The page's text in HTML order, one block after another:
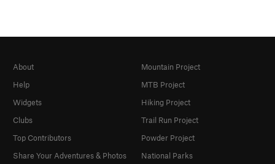
About
Help
Widgets
Clubs
Top Contributors
Share Your Adventures & Photos
Mountain Project
MTB Project
Hiking Project
Trail Run Project
Powder Project
National Parks